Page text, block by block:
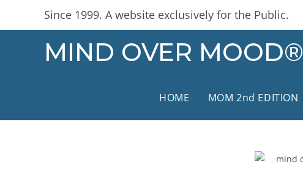
Since 1999. A website exclusively for the Public.
MIND OVER MOOD®
HOME MOM 2nd EDITION